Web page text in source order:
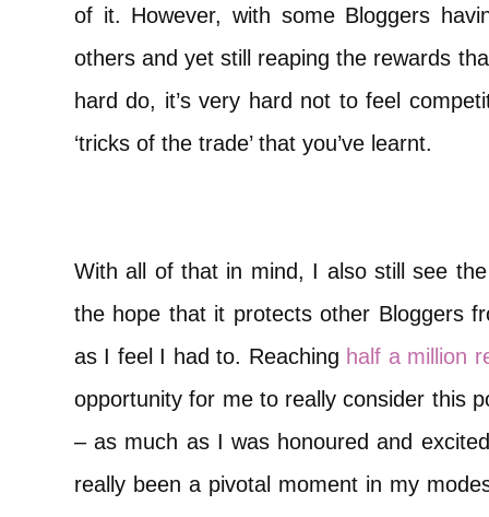
of it. However, with some Bloggers
others and yet still reaping the rewards
hard do, it’s very hard not to feel
‘tricks of the trade’ that you’ve learnt.
With all of that in mind, I also still see
the hope that it protects other Bloggers
as I feel I had to. Reaching half a million
opportunity for me to really consider this
– as much as I was honoured and
really been a pivotal moment in my